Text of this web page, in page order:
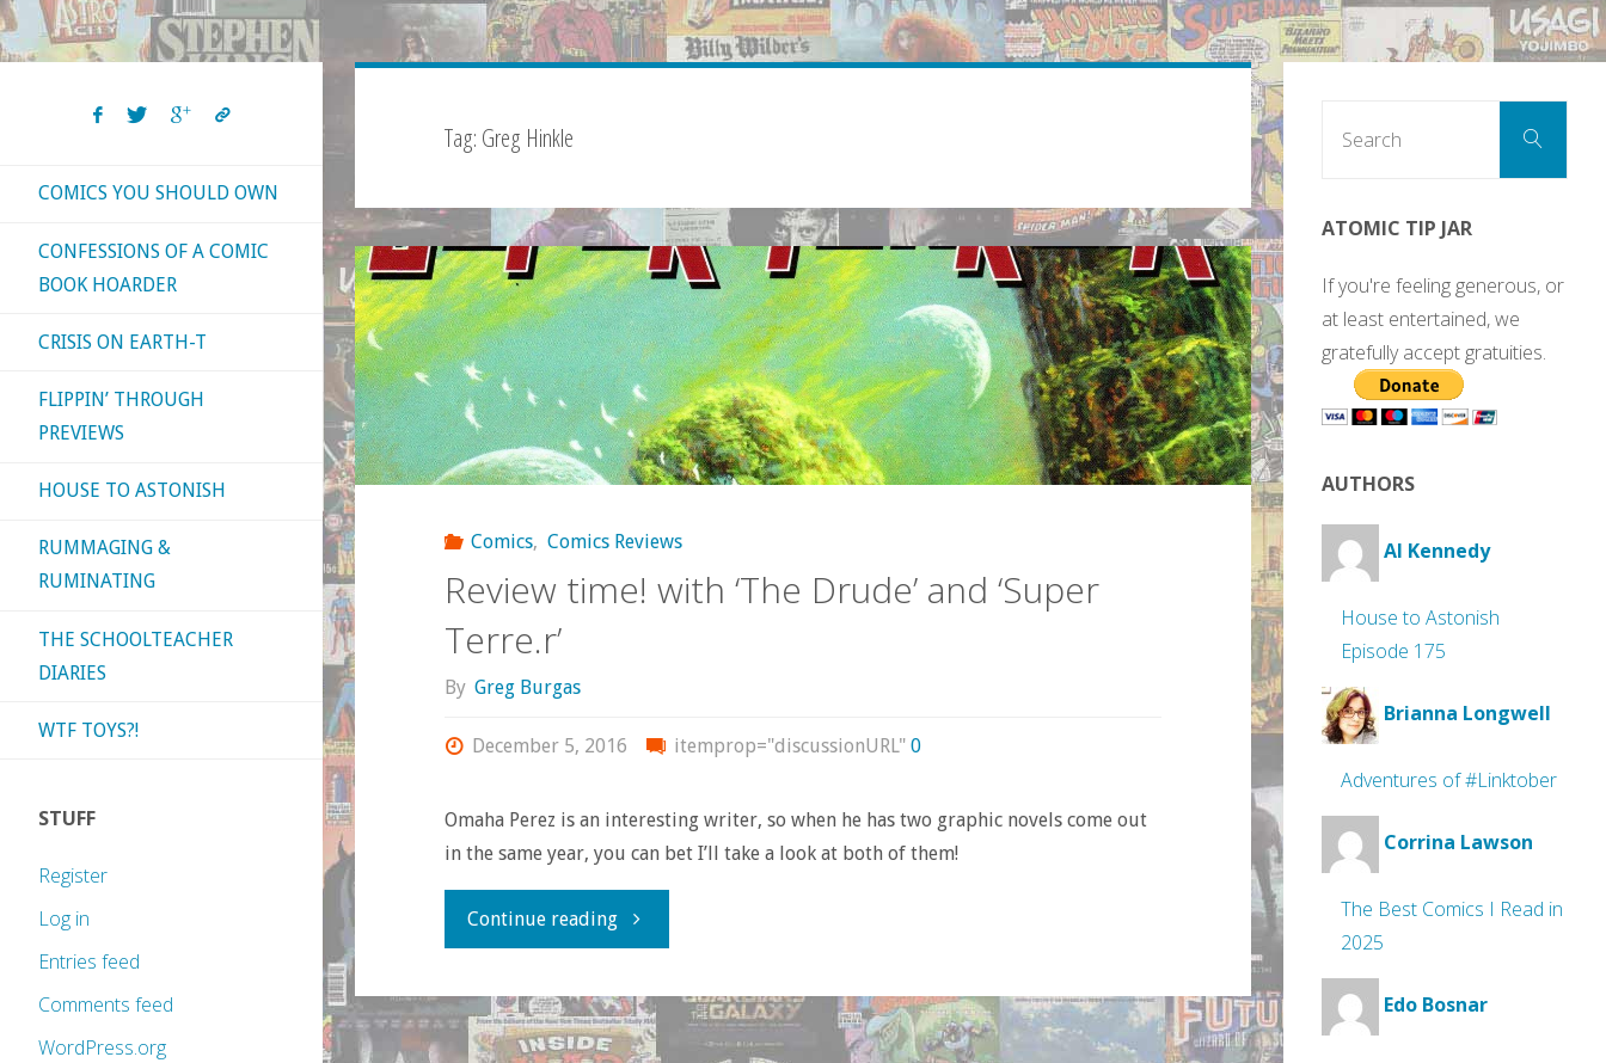
Tag: Greg Hinkle
Comics, Comics Reviews
Review time! with ‘The Drude’ and ‘Super
Terre.r’
By Greg Burgas
December 5, 2016 itemprop="discussionURL" 0
Omaha Perez is an interesting writer, so when he has two graphic novels come out
in the same year, you can bet I’ll take a look at both of them!
Continue reading"Review
with
COMICS YOU SHOULD OWN
CONFESSIONS OF A COMIC
BOOK HOARDER
CRISIS ON EARTH-T
FLIPPIN’ THROUGH
PREVIEWS
HOUSE TO ASTONISH
RUMMAGING &
RUMINATING
THE SCHOOLTEACHER
DIARIES
WTF TOYS?!
STUFF
Register
Log in
Entries feed
Comments feed
WordPress.org
Search
ATOMIC TIP JAR
If you're feeling generous, or
at least entertained, we
gratefully accept gratuities.
AUTHORS
Al Kennedy
House to Astonish
Episode 175
Brianna Longwell
Adventures of #Linktober
Corrina Lawson
The Best Comics I Read in
2025
Edo Bosnar